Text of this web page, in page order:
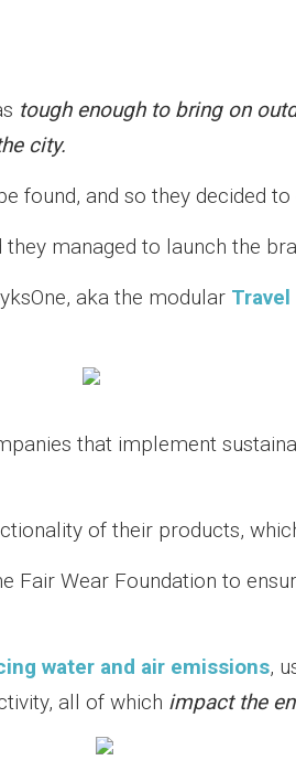
tough enough to bring on
city.
found, and so they decided to
managed to launch the
aka the modular
that implement
of their products,
Fair Wear Foundation to
water and air emissions,
all of which impact the